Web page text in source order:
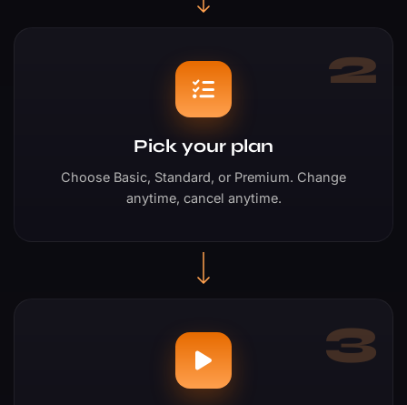
2
Pick your plan
Choose Basic, Standard, or Premium. Change
anytime, cancel anytime.
3